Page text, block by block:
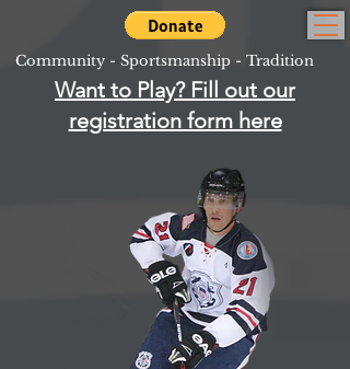
Community - Sportsmanship - Tradition
Want to Play? Fill out our
registration form here